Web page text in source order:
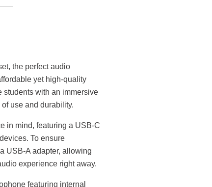
the perfect audio
yet high-quality
students with an immersive
use and durability.
in mind, featuring a USB-C
To ensure
USB-A adapter, allowing
experience right away.
featuring internal